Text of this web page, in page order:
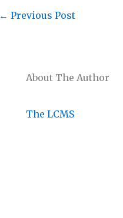
About The Author
The LCMS
← Previous Post